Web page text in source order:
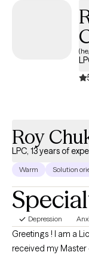
involve talking
specific issue, or
from the
building that
or feel satisfaction
Roy
LPC, 13 years of
Warm Solution
Depression
Greetings ! I am a
received my